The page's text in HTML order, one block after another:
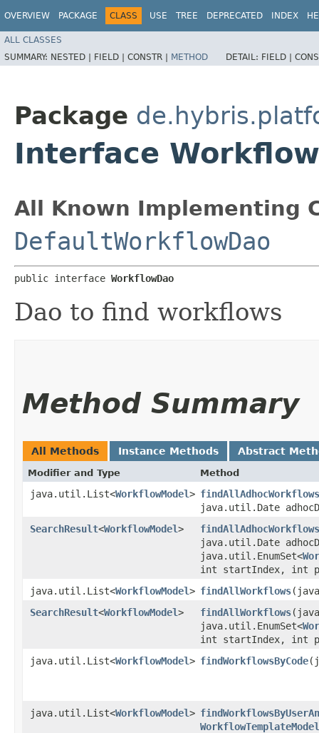
OVERVIEW PACKAGE CLASS USE TREE DEPRECATED INDEX
ALL CLASSES
SUMMARY: NESTED | FIELD | CONSTR | METHOD DETAIL: FIELD |
Package
Interface
All Known Implementing
DefaultWorkflowDao
public interface WorkflowDao
Dao to find workflows
Method Summary
All Methods Instance Methods Abstract
Modifier and Type Method
java.util.List<WorkflowModel> findAllAdhocWorkflows
java.util.Date
SearchResult<WorkflowModel>
findAllAdhocWorkflows
java.util.Date
java.util.EnumSet<
int startIndex, int
java.util.List<WorkflowModel> findAllWorkflows
SearchResult<WorkflowModel> findAllWorkflows
java.util.EnumSet<
int startIndex, int
java.util.List<WorkflowModel> findWorkflowsByCode
java.util.List<WorkflowModel>
WorkflowTemplateModel